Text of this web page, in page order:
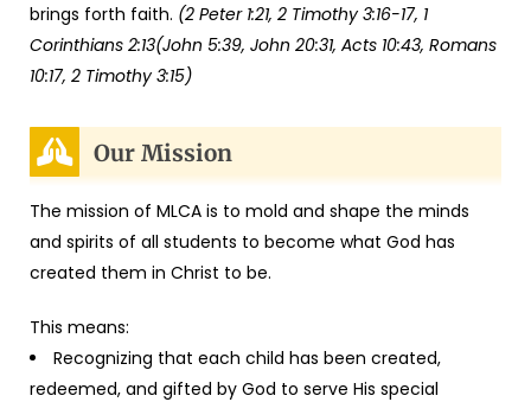
brings forth faith. (2 Peter 1:21, 2 Timothy 3:16-17, 1
Corinthians 2:13(John 5:39, John 20:31, Acts 10:43, Romans
10:17, 2 Timothy 3:15)
Our Mission
The mission of MLCA is to mold and shape the minds
and spirits of all students to become what God has
created them in Christ to be.
This means:
Recognizing that each child has been created,
redeemed, and gifted by God to serve His special